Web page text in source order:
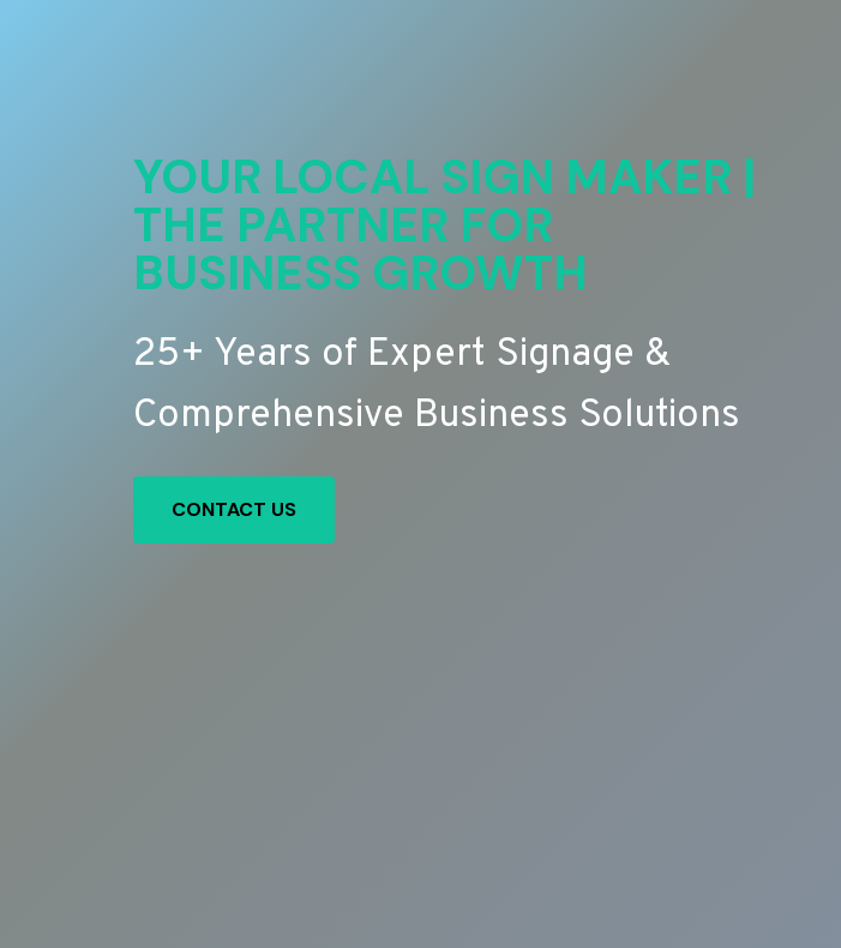
YOUR LOCAL SIGN MAKER |
THE PARTNER FOR
BUSINESS GROWTH
25+ Years of Expert Signage &
Comprehensive Business Solutions
CONTACT US